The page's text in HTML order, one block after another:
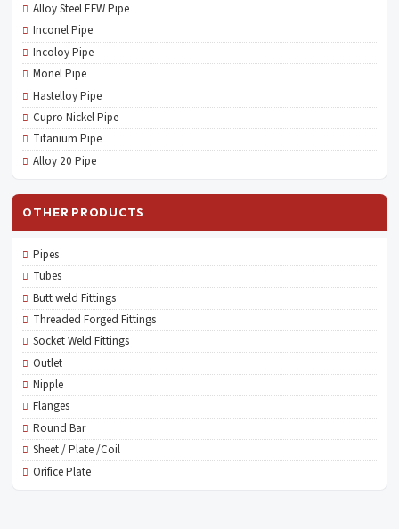
Alloy Steel EFW Pipe
Inconel Pipe
Incoloy Pipe
Monel Pipe
Hastelloy Pipe
Cupro Nickel Pipe
Titanium Pipe
Alloy 20 Pipe
OTHER PRODUCTS
Pipes
Tubes
Butt weld Fittings
Threaded Forged Fittings
Socket Weld Fittings
Outlet
Nipple
Flanges
Round Bar
Sheet / Plate /Coil
Orifice Plate